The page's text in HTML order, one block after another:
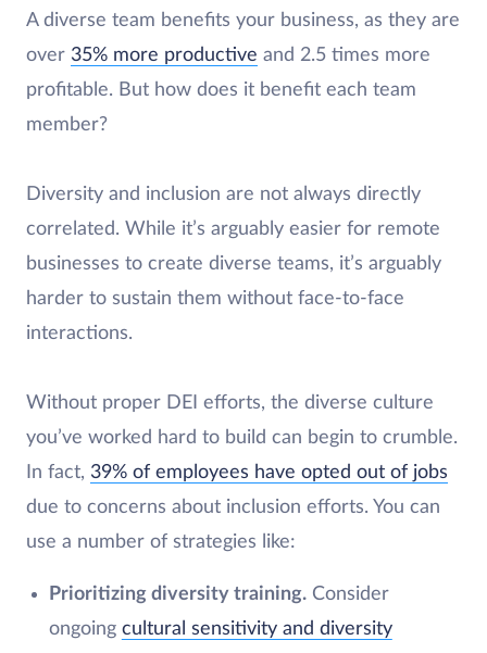
A diverse team benefits your business, as they are
over 35% more productive and 2.5 times more
profitable. But how does it benefit each team
member?
Diversity and inclusion are not always directly
correlated. While it’s arguably easier for remote
businesses to create diverse teams, it’s arguably
harder to sustain them without face-to-face
interactions.
Without proper DEI efforts, the diverse culture
you’ve worked hard to build can begin to crumble.
In fact, 39% of employees have opted out of jobs
due to concerns about inclusion efforts. You can
use a number of strategies like:
Prioritizing diversity training.Consider
ongoing cultural sensitivity and diversity